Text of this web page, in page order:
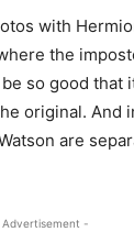
with
the
so good that
original. And
are
-